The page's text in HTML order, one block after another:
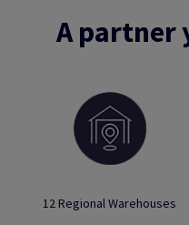
A partner
12 Regional Warehouses